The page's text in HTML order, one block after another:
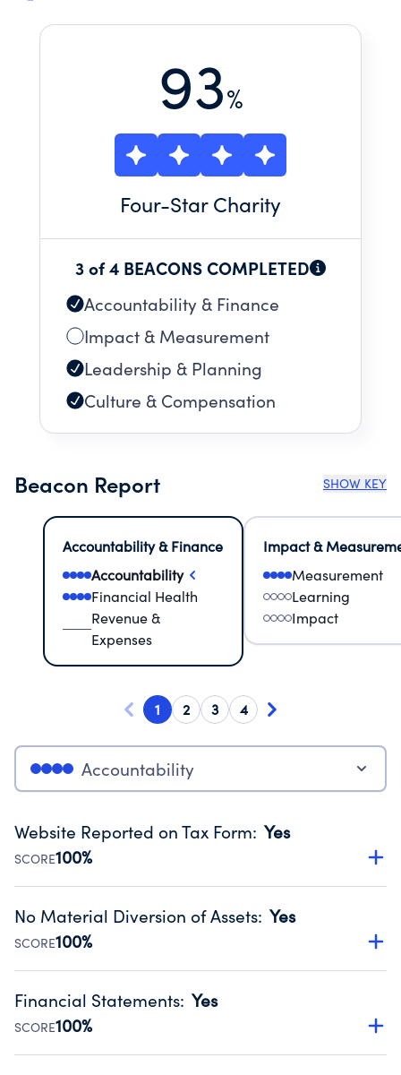
93%
Four-Star Charity
3 of 4 BEACONS COMPLETED
Accountability & Finance
Impact & Measurement
Leadership & Planning
Culture & Compensation
Beacon Report SHOW KEY
Accountability & Finance
Accountability
Financial Health
Revenue &
Expenses
Impact &
Measurement
Learning
Impact
1 2 3 4
Accountability
Website Reported on Tax Form: Yes
SCORE100%
Disclosing the charity’s website promotes transparency
Public data from IRS Form 990. Fiscal Year 2025.
No Material Diversion of Assets: Yes
SCORE100%
Organizations report 'Yes' to confirm that no material
occurred during their fiscal year.
Source:Public data from IRS Form 990. Fiscal Year 2025.
Financial Statements: Yes
SCORE100%
Has financial statements compiled, reviewed or audited